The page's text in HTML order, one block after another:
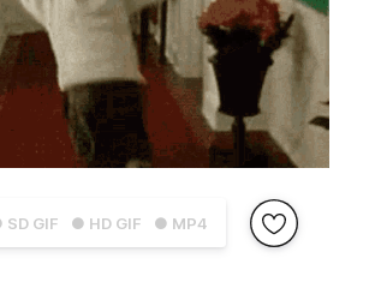
SD GIF ● HD GIF ● MP4